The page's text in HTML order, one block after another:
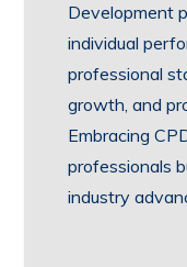
Development
individual
professional
growth, and
Embracing
professionals
industry